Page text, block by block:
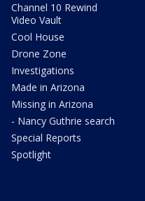
Channel 10 Rewind
Video Vault
Cool House
Drone Zone
Investigations
Made in Arizona
Missing in Arizona
- Nancy Guthrie search
Special Reports
Spotlight